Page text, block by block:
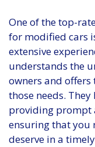
One of the top-
for modified cars
extensive
understands the
owners and
those needs.
providing prompt
ensuring that you
deserve in a